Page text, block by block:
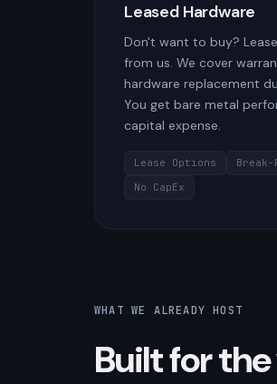
Leased Hardware
Don't want to buy?
from us. We cover
hardware replacement
You get bare metal
capital expense.
Lease Options
No CapEx
WHAT WE ALREADY HOST
Built for